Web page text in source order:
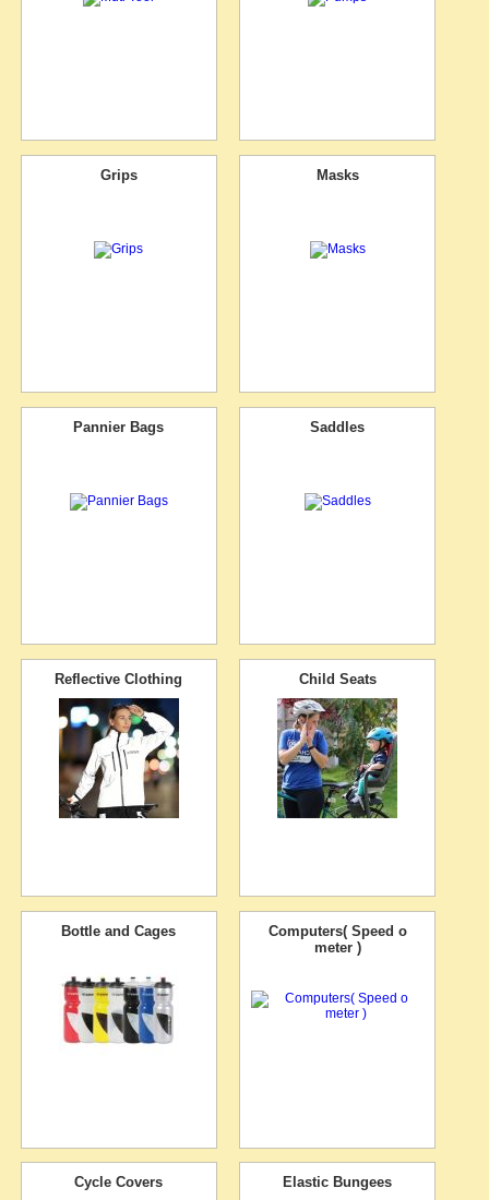
Grips Masks
Pannier Bags Saddles
Reflective Clothing Child Seats
Bottle and Cages
Computers( Speed o
meter )
Cycle Covers Elastic Bungees